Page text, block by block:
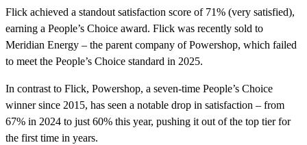
Flick achieved a standout satisfaction score of 71% (very satisfied),
earning a People’s Choice award. Flick was recently sold to
Meridian Energy – the parent company of Powershop, which failed
to meet the People’s Choice standard in 2025.
In contrast to Flick, Powershop, a seven-time People’s Choice
winner since 2015, has seen a notable drop in satisfaction – from
67% in 2024 to just 60% this year, pushing it out of the top tier for
the first time in years.